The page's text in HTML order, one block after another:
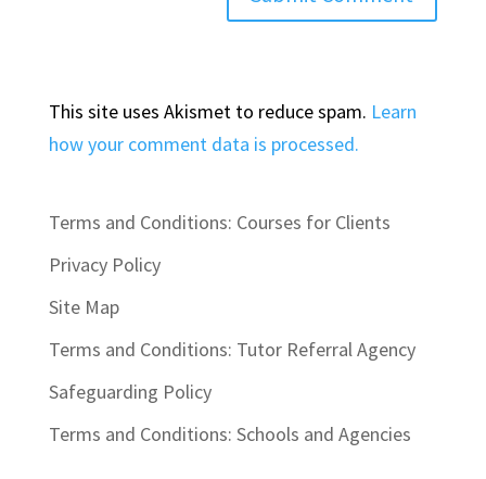
This site uses Akismet to reduce spam. Learn
how your comment data is processed.
Terms and Conditions: Courses for Clients
Privacy Policy
Site Map
Terms and Conditions: Tutor Referral Agency
Safeguarding Policy
Terms and Conditions: Schools and Agencies